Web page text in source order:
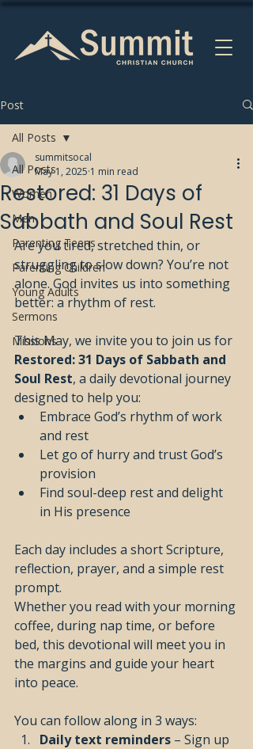
Post
All Posts
Women
Men
Parenting Teens
Parenting Children
Young Adults
Sermons
Missions
All Posts
Restored: 31 Days of
Sabbath and Soul Rest
summitsocal
May 1, 2025 1 min read
Are you tired, stretched thin, or
struggling to slow down? You’re not
alone. God invites us into something
better: a rhythm of rest.
This May, we invite you to join us for
Restored: 31 Days of Sabbath and
Soul Rest, a daily devotional journey
designed to help you:
Embrace God’s rhythm of work
and rest
Let go of hurry and trust God’s
provision
Find soul-deep rest and delight
in His presence
Each day includes a short Scripture,
reflection, prayer, and a simple rest
prompt.
Whether you read with your morning
coffee, during nap time, or before
bed, this devotional will meet you in
the margins and guide your heart
into peace.
You can follow along in 3 ways:
Daily text reminders – Sign up